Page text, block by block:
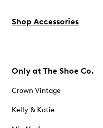
Shop Accessories
Only at The Shoe Co.
Crown Vintage
Kelly & Katie